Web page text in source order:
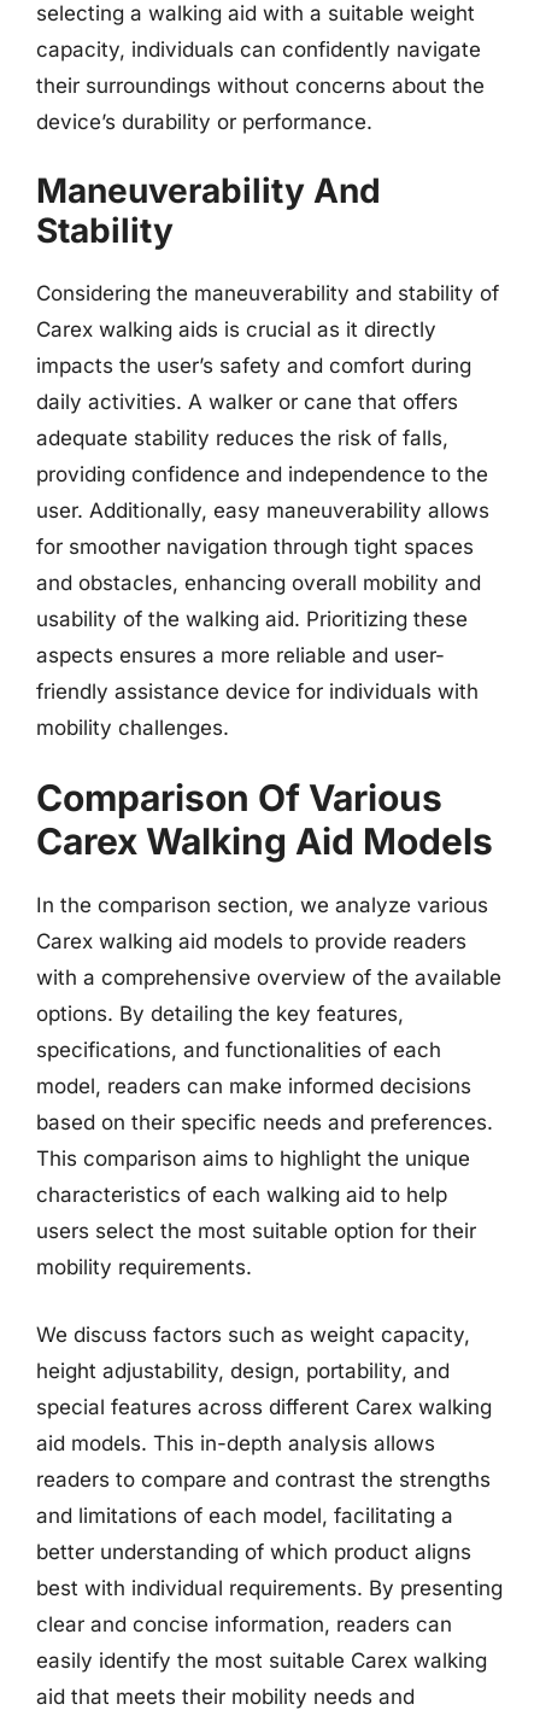
selecting a walking aid with a suitable weight
capacity, individuals can confidently navigate
their surroundings without concerns about the
device’s durability or performance.
Maneuverability And
Stability
Considering the maneuverability and stability of
Carex walking aids is crucial as it directly
impacts the user’s safety and comfort during
daily activities. A walker or cane that offers
adequate stability reduces the risk of falls,
providing confidence and independence to the
user. Additionally, easy maneuverability allows
for smoother navigation through tight spaces
and obstacles, enhancing overall mobility and
usability of the walking aid. Prioritizing these
aspects ensures a more reliable and user-
friendly assistance device for individuals with
mobility challenges.
Comparison Of Various
Carex Walking Aid Models
In the comparison section, we analyze various
Carex walking aid models to provide readers
with a comprehensive overview of the available
options. By detailing the key features,
specifications, and functionalities of each
model, readers can make informed decisions
based on their specific needs and preferences.
This comparison aims to highlight the unique
characteristics of each walking aid to help
users select the most suitable option for their
mobility requirements.
We discuss factors such as weight capacity,
height adjustability, design, portability, and
special features across different Carex walking
aid models. This in-depth analysis allows
readers to compare and contrast the strengths
and limitations of each model, facilitating a
better understanding of which product aligns
best with individual requirements. By presenting
clear and concise information, readers can
easily identify the most suitable Carex walking
aid that meets their mobility needs and